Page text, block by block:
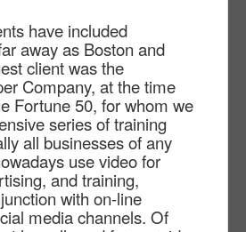
have included
away as Boston and
client was the
Company, at the time
Fortune 50, for whom we
series of training
all businesses of any
use video for
and training,
with on-line
media channels. Of